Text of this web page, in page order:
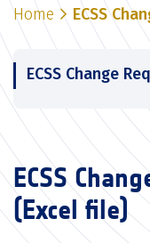
Home ECSS
ECSS Change
ECSS
(Excel file)